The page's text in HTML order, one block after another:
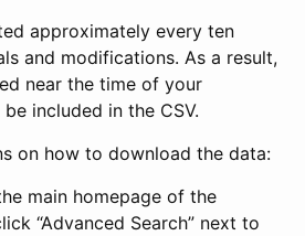
approximately every ten
and modifications. As a result,
near the time of your
included in the CSV.
on how to download the data:
main homepage of the
“Advanced Search” next to